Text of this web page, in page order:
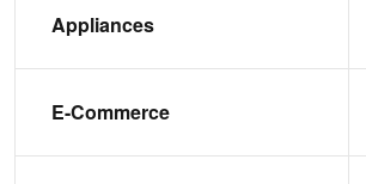
Appliances
E-Commerce